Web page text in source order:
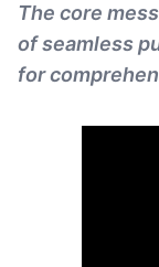
The core
of seamless
for